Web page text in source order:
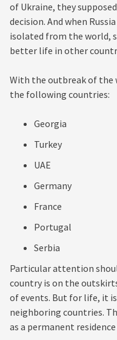
of Ukraine, they
decision. And when
isolated from the world,
better life in other
With the outbreak of the
the following countries:
Georgia
Turkey
UAE
Germany
France
Portugal
Serbia
Particular attention
country is on the
of events. But for life, it
neighboring countries.
as a permanent